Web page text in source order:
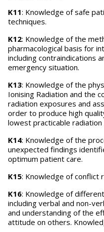
K11: Knowledge of safe
techniques.
K12: Knowledge of the
pharmacological basis for
including contraindications
emergency situation.
K13: Knowledge of the
Ionising Radiation and the
radiation exposures and
order to produce high
lowest practicable radiation
K14: Knowledge of the
unexpected findings
optimum patient care.
K15: Knowledge of conflict
K16: Knowledge of
including verbal and non-
and understanding of the
attitude on others.